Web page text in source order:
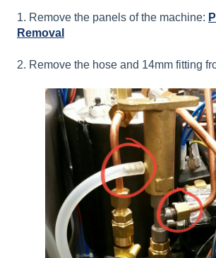
1. Remove the panels of the machine:
Removal
2. Remove the hose and 14mm fitting